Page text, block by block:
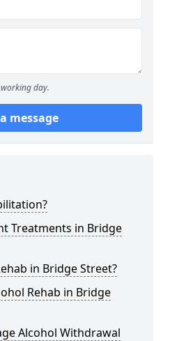
day.
message
Treatments in Bridge
in Bridge Street?
Rehab in Bridge
Alcohol Withdrawal